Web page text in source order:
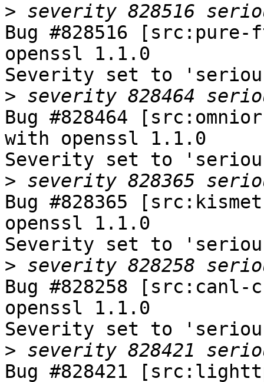
>
Bug #828516
openssl 1.1.0
Severity set to
>
Bug #828464
with openssl 1.1.0
Severity set to
>
Bug #828365
openssl 1.1.0
Severity set to
>
Bug #828258
openssl 1.1.0
Severity set to
>
Bug #828421